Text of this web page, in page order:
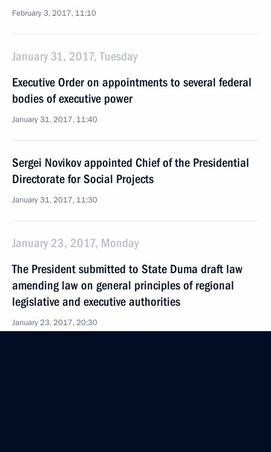
February 3, 2017, 11:10
January 31, 2017, Tuesday
Executive Order on appointments to several federal
bodies of executive power
January 31, 2017, 11:40
Sergei Novikov appointed Chief of the Presidential
Directorate for Social Projects
January 31, 2017, 11:30
January 23, 2017, Monday
The President submitted to State Duma draft law
amending law on general principles of regional
legislative and executive authorities
January 23, 2017, 20:30